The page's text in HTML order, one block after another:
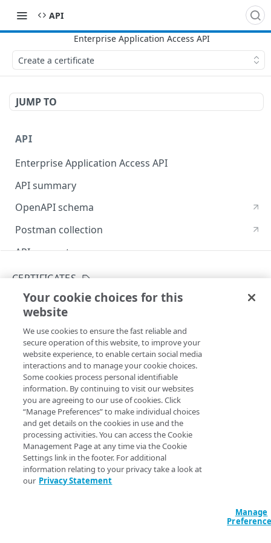
API
Create a certificate
JUMP TO
API
Enterprise Application Access API
API summary
OpenAPI schema
Postman collection
API concepts
Get started
Application creation workflow
Timestamp formats
Rate Limiting
Enumerations
Rule types & actions
Connector package types
Directory service configuration
Errors
400
401
403
404
500
Postman collection
IDENTITY PROVIDERS (IDPS)
Directory membership
Get an IDP directory membership
Get an IDP directory membership
Ghost to Origin
Enable Ghost to Origin (G2O) for an IDP
IDP directories
Create an IDP directory
List IDP directories
PUT
IDPs
Create an IDP
GET
Metadata
POST
GET
CERTIFICATES
Create a certificate
Copy Page
POST https://{hostname}/crux/v1
pop/certificates
Creates a new certificate.
Query Params
contractId string required
The Akamai contract identifier for your Enterprise Application
Access product.
runs
. The Identity and Access
Your cookie choices for this
website
We use cookies to ensure the fast reliable and
secure operation of this website, to improve your
website experience, to enable certain social media
interactions and to manage your cookie choices.
Some cookies process personal identifiable
information. By continuing to visit our websites
you are agreeing to our use of cookies. Click
“Manage Preferences” to make individual choices
and get details on the cookies in use and the
processing activities. You can access the Cookie
Management Page at any time via the Cookie
Settings link in the footer. For additional
information relating to your privacy take a look at
our Privacy Statement
Manage